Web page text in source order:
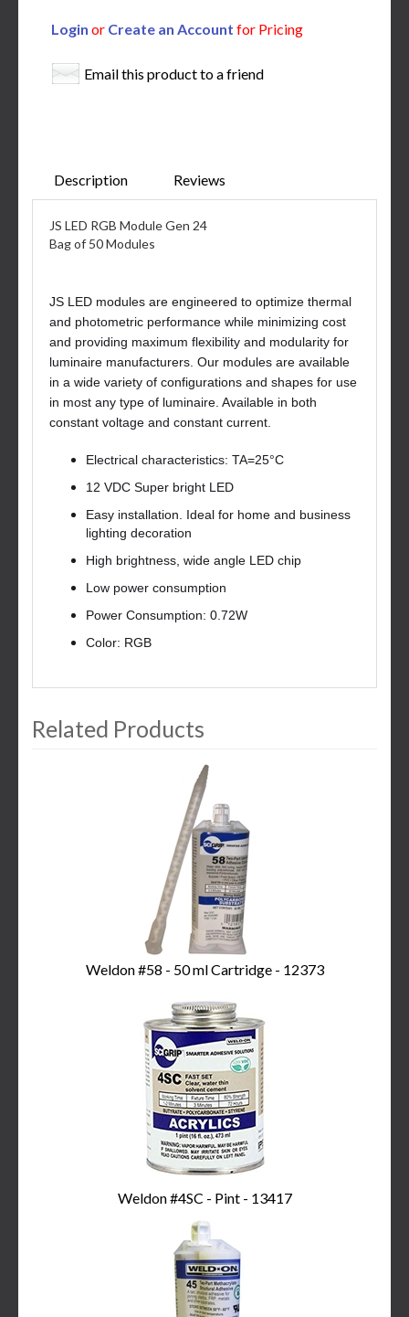
Login or Create an Account for Pricing
Email this product to a friend
Description Reviews
JS LED RGB Module Gen 24
Bag of 50 Modules
JS LED modules are engineered to optimize thermal
and photometric performance while minimizing cost
and providing maximum flexibility and modularity for
luminaire manufacturers. Our modules are available
in a wide variety of configurations and shapes for use
in most any type of luminaire. Available in both
constant voltage and constant current.
Electrical characteristics: TA=25°C
12 VDC Super bright LED
Easy installation. Ideal for home and business
lighting decoration
High brightness, wide angle LED chip
Low power consumption
Power Consumption: 0.72W
Color: RGB
Related Products
Weldon #58 - 50 ml Cartridge - 12373
Weldon #4SC - Pint - 13417